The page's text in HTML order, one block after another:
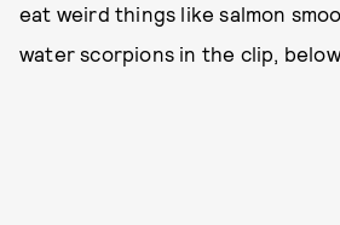
eat weird things like salmon
water scorpions in the clip,